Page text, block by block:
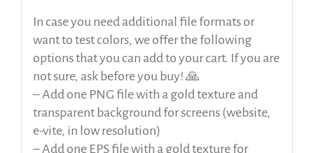
In case you need additional file formats or
want to test colors, we offer the following
options that you can add to your cart. If you are
not sure, ask before you buy! 🙏
– Add one PNG file with a gold texture and
transparent background for screens (website,
e-vite, in low resolution)
– Add one EPS file with a gold texture for